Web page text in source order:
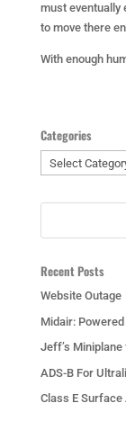
must eventually
to move there
With enough
Categories
Categories
Recent Posts
Website Outage
Midair:
Jeff’s Miniplane
ADS-B For
Class E Surface